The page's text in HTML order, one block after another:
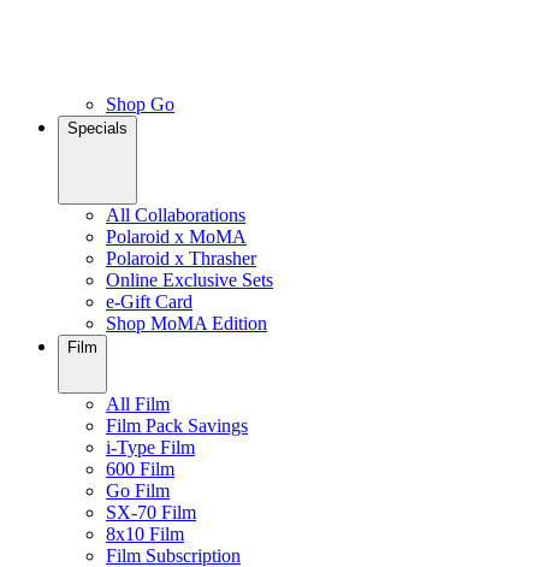
Shop Go
Specials
All Collaborations
Polaroid x MoMA
Polaroid x Thrasher
Online Exclusive Sets
e-Gift Card
Shop MoMA Edition
Film
All Film
Film Pack Savings
i-Type Film
600 Film
Go Film
SX-70 Film
8x10 Film
Film Subscription